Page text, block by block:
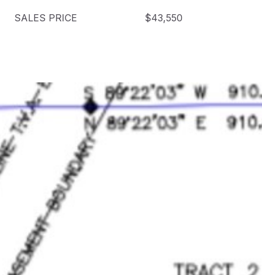
SALES PRICE $43,550